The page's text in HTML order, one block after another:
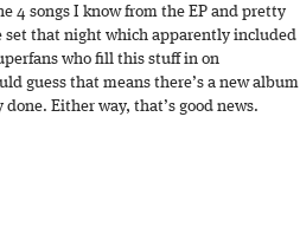
4 songs I know from the EP and pretty
set that night which apparently included
who fill this stuff in on
guess that means there’s a new album
Either way, that’s good news.